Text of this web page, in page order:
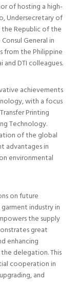
of hosting a high-
Undersecretary of
Republic of the
General in
from the Philippine
and DTI colleagues.
achievements
with a focus
Printing
Technology.
of the global
advantages in
environmental
on future
industry in
the supply
great
enhancing
delegation. This
cooperation in
and